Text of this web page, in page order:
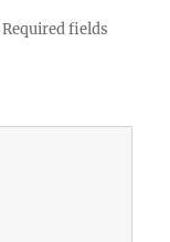
Required fields